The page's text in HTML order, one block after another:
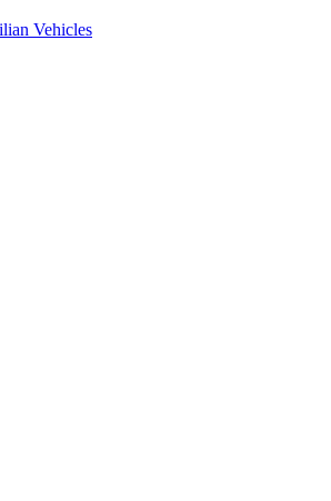
Vehicles